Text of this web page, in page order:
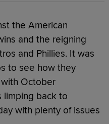
the American
and the reigning
and Phillies. It was
to see how they
October
limping back to
with plenty of issues